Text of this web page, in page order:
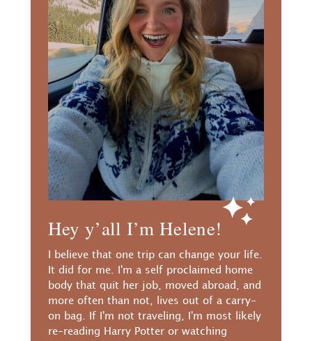
Hey y’all I’m Helene!
I believe that one trip can change your life.
It did for me. I'm a self proclaimed home
body that quit her job, moved abroad, and
more often than not, lives out of a carry-
on bag. If I'm not traveling, I'm most likely
re-reading Harry Potter or watching